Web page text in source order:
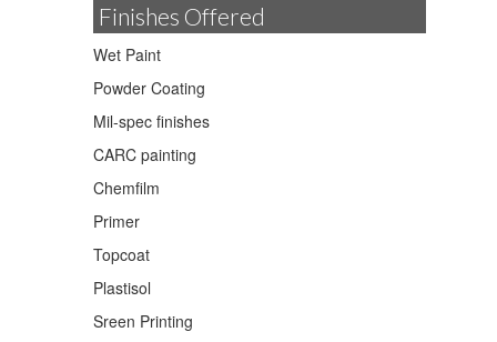
Finishes Offered
Wet Paint
Powder Coating
Mil-spec finishes
CARC painting
Chemfilm
Primer
Topcoat
Plastisol
Sreen Printing